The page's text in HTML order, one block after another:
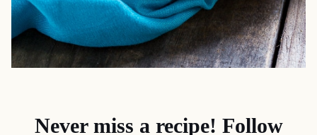
Never miss a recipe! Follow